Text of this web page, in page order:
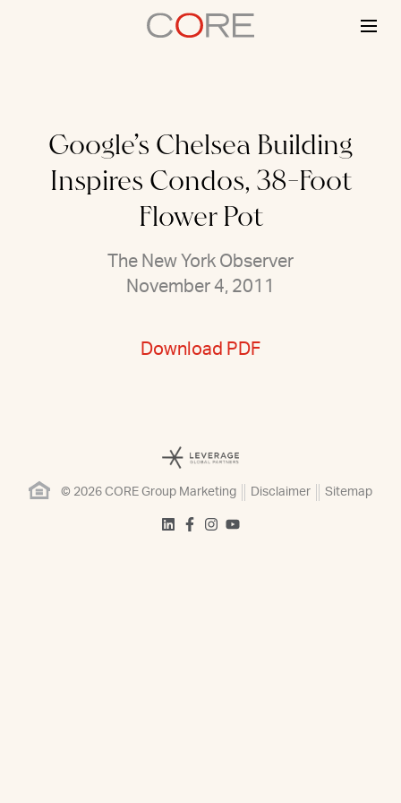
Google’s Chelsea Building
Inspires Condos, 38-Foot
Flower Pot
The New York Observer
November 4, 2011
Download PDF
© 2026 CORE Group Marketing Disclaimer Sitemap